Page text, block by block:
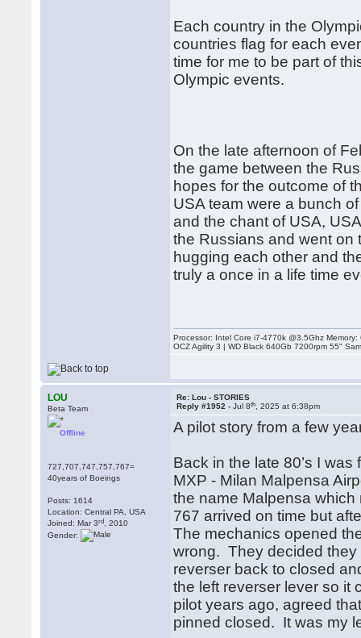
Each country in the
countries flag for each
time for me to be part of
Olympic events.
On the late afternoon of
the game between the
hopes for the outcome of
USA team were a bunch
and the chant of USA,
the Russians and went
hugging each other and
truly a once in a life time
Processor: Intel Core i7-4770k @3.5Ghz
OCZ Agility 3 | WD Black 640Gb 7200rpm 55"
LOU
Beta Team
Offline
727,707,747,757,767=
40years of Boeings
Posts: 1614
Location: Central PA, USA
Joined: Mar 3rd , 2010
Gender:
Re: Lou - STORIES
Reply #1952 -Jul 8th , 2025 at 6:38pm
A pilot story from a few
Back in the late 80’s I
MXP - Milan Malpensa
the name Malpensa which
767 arrived on time but
The mechanics opened
wrong. They decided they
reverser back to closed
the left reverser lever so
pilot years ago, agreed
pinned closed. It was my